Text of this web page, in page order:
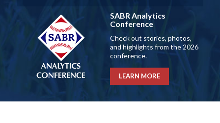
SABR Analytics
Conference
Check out stories, photos,
and highlights from the 2026
conference.
LEARN MORE